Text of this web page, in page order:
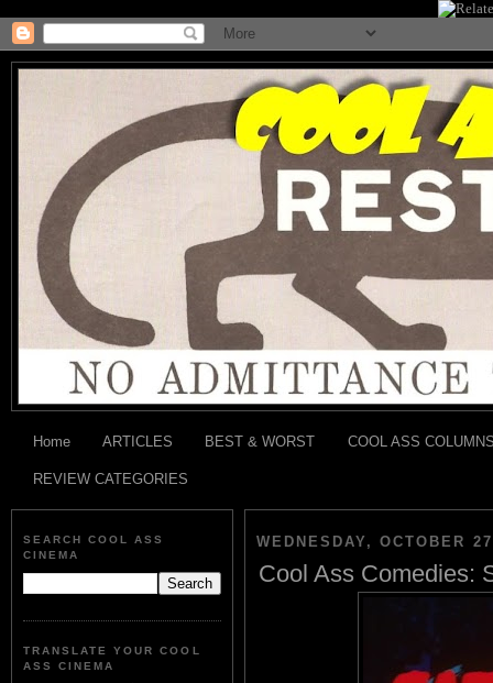
Home ARTICLES BEST & WORST COOL ASS
REVIEW CATEGORIES
SEARCH COOL ASS
CINEMA
TRANSLATE YOUR COOL
ASS CINEMA
WEDNESDAY, OCTOBER
Cool Ass Comedies: